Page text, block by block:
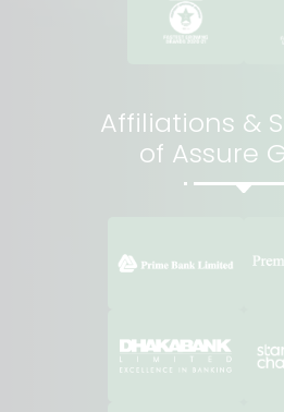
Affiliations &
of Assure